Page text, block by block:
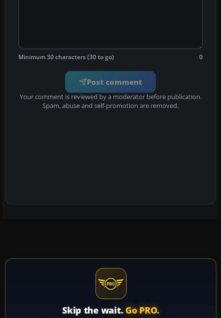
Minimum 30 characters (30 to go) 0
Post comment
Your comment is reviewed by a moderator before publication.
Spam, abuse and self-promotion are removed.
Skip the wait. Go PRO.